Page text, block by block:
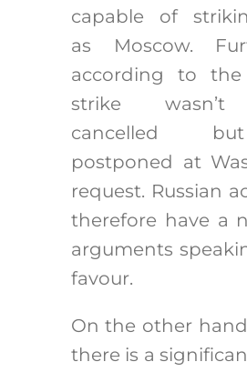
capable of
as Moscow.
according to
strike wasn’t
cancelled
postponed at
request. Russian
therefore have a
arguments
favour.
On the other
there is a